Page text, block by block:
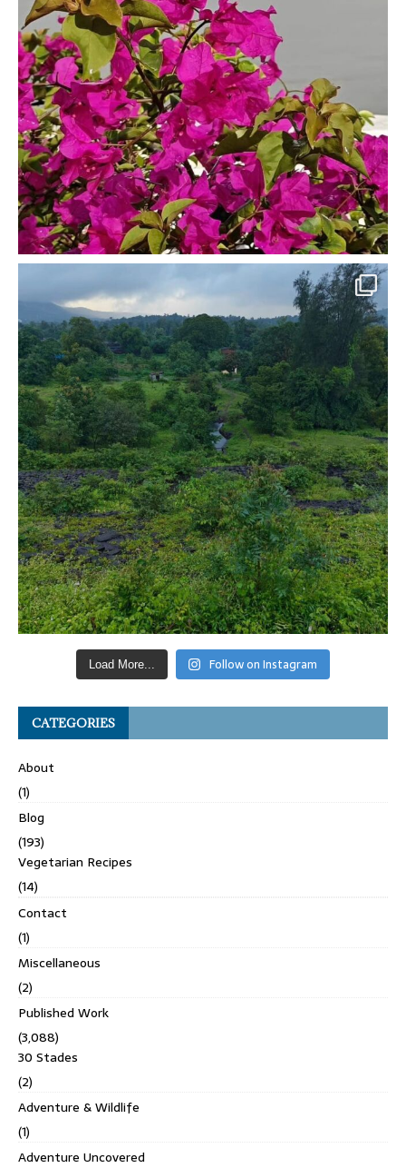
Load More... Follow on Instagram
CATEGORIES
About
(1)
Blog
(193)
Vegetarian Recipes
(14)
Contact
(1)
Miscellaneous
(2)
Published Work
(3,088)
30 Stades
(2)
Adventure & Wildlife
(1)
Adventure Uncovered